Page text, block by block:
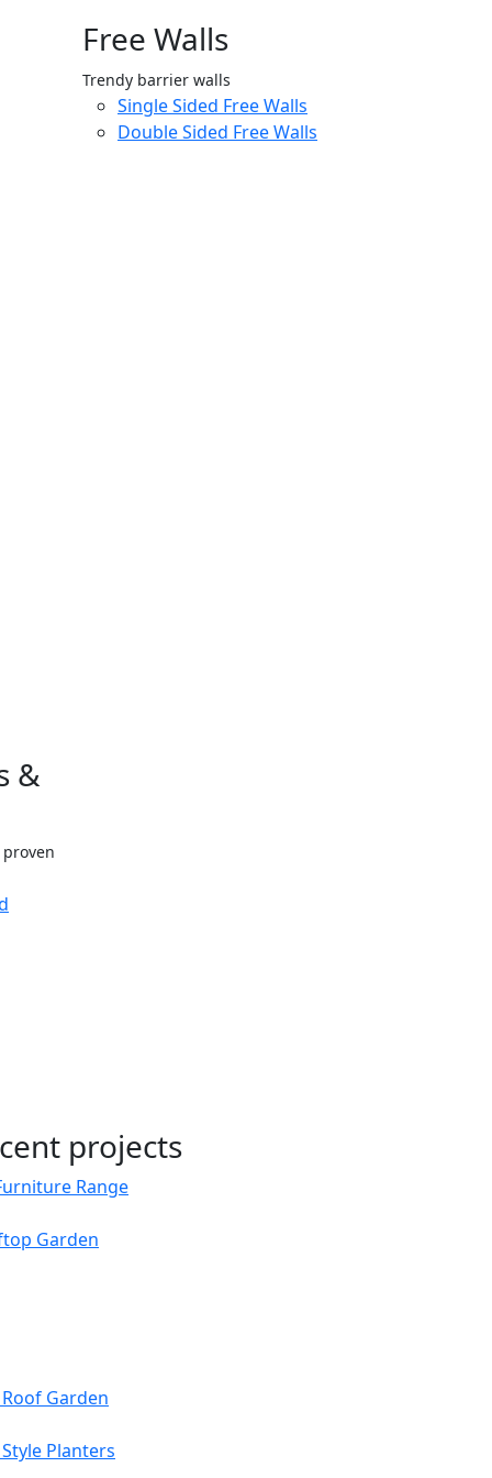
Free Walls
Trendy barrier walls
Single Sided Free Walls
Double Sided Free Walls
&
projects
Range
Garden
Garden
Planters